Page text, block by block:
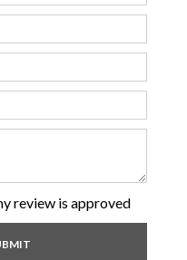
review is approved